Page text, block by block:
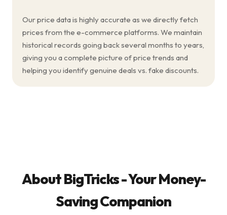
Our price data is highly accurate as we directly fetch
prices from the e-commerce platforms. We maintain
historical records going back several months to years,
giving you a complete picture of price trends and
helping you identify genuine deals vs. fake discounts.
About BigTricks - Your Money-
Saving Companion